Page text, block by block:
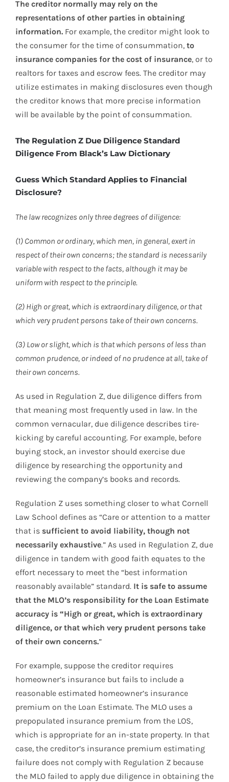
The creditor normally may rely on the
representations of other parties in obtaining
information. For example, the creditor might look to
the consumer for the time of consummation, to
insurance companies for the cost of insurance, or to
realtors for taxes and escrow fees. The creditor may
utilize estimates in making disclosures even though
the creditor knows that more precise information
will be available by the point of consummation.
The Regulation Z Due Diligence Standard
Diligence From Black’s Law Dictionary
Guess Which Standard Applies to Financial
Disclosure?
The law recognizes only three degrees of diligence:
(1) Common or ordinary, which men, in general, exert in
respect of their own concerns; the standard is necessarily
variable with respect to the facts, although it may be
uniform with respect to the principle.
(2) High or great, which is extraordinary diligence, or that
which very prudent persons take of their own concerns.
(3) Low or slight, which is that which persons of less than
common prudence, or indeed of no prudence at all, take of
their own concerns.
As used in Regulation Z, due diligence differs from
that meaning most frequently used in law. In the
common vernacular, due diligence describes tire-
kicking by careful accounting. For example, before
buying stock, an investor should exercise due
diligence by researching the opportunity and
reviewing the company’s books and records.
Regulation Z uses something closer to what Cornell
Law School defines as “Care or attention to a matter
that is sufficient to avoid liability, though not
necessarily exhaustive.” As used in Regulation Z, due
diligence in tandem with good faith equates to the
effort necessary to meet the “best information
reasonably available” standard. It is safe to assume
that the MLO’s responsibility for the Loan Estimate
accuracy is “High or great, which is extraordinary
diligence, or that which very prudent persons take
of their own concerns.”
For example, suppose the creditor requires
homeowner’s insurance but fails to include a
reasonable estimated homeowner’s insurance
premium on the Loan Estimate. The MLO uses a
prepopulated insurance premium from the LOS,
which is appropriate for an in-state property. In that
case, the creditor’s insurance premium estimating
failure does not comply with Regulation Z because
the MLO failed to apply due diligence in obtaining the